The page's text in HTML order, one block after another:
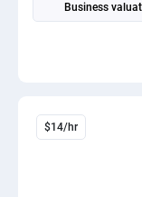
Business
Business Plan
$14/hr